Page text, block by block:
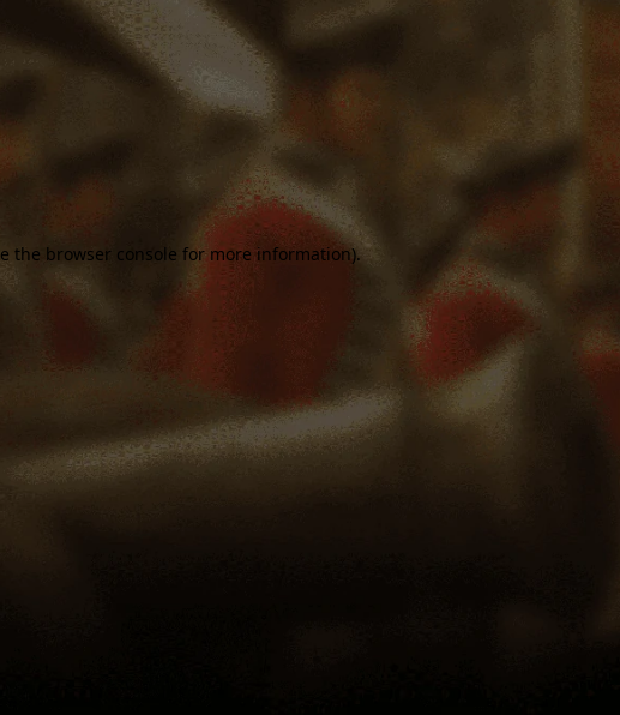
the browser console for more information).